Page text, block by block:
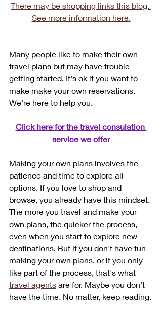
There may be shopping links this blog.
See more information here.
Many people like to make their own
travel plans but may have trouble
getting started. It's ok if you want to
make make your own reservations.
We're here to help you.
Click here for the travel consulation
service we offer
Making your own plans involves the
patience and time to explore all
options. If you love to shop and
browse, you already have this mindset.
The more you travel and make your
own plans, the quicker the process,
even when you start to explore new
destinations. But if you don't have fun
making your own plans, or if you only
like part of the process, that's what
travel agents are for. Maybe you don't
have the time. No matter, keep reading.